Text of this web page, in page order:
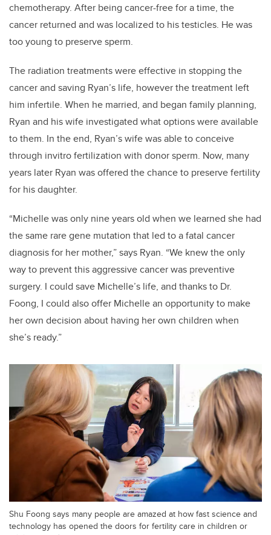
chemotherapy. After being cancer-free for a time, the
cancer returned and was localized to his testicles. He was
too young to preserve sperm.
The radiation treatments were effective in stopping the
cancer and saving Ryan’s life, however the treatment left
him infertile. When he married, and began family planning,
Ryan and his wife investigated what options were available
to them. In the end, Ryan’s wife was able to conceive
through invitro fertilization with donor sperm. Now, many
years later Ryan was offered the chance to preserve fertility
for his daughter.
“Michelle was only nine years old when we learned she had
the same rare gene mutation that led to a fatal cancer
diagnosis for her mother,” says Ryan. “We knew the only
way to prevent this aggressive cancer was preventive
surgery. I could save Michelle’s life, and thanks to Dr.
Foong, I could also offer Michelle an opportunity to make
her own decision about having her own children when
she’s ready.”
Shu Foong says many people are amazed at how fast science and
technology has opened the doors for fertility care in children or